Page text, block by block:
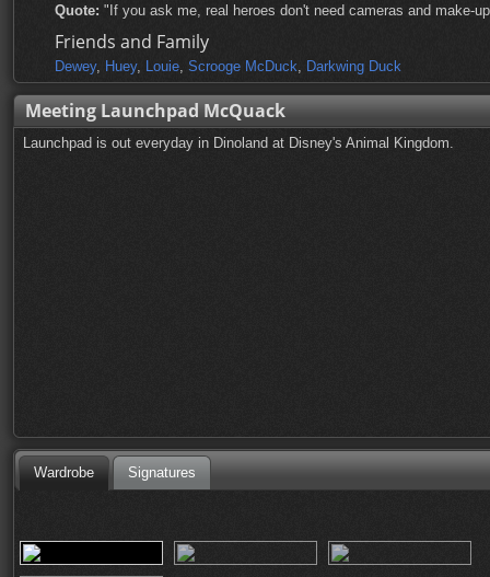
Quote: "If you ask me, real heroes don't need cameras and make-
Friends and Family
Dewey, Huey, Louie, Scrooge McDuck, Darkwing Duck
Meeting Launchpad McQuack
Launchpad is out everyday in Dinoland at Disney's Animal Kingdom.
Wardrobe Signatures